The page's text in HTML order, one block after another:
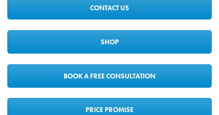
CONTACT US
SHOP
BOOK A FREE CONSULTATION
PRICE PROMISE